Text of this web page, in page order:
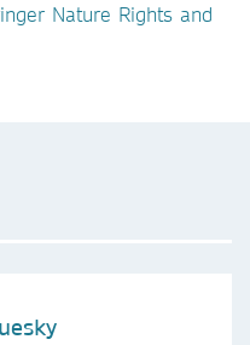
Nature Rights and